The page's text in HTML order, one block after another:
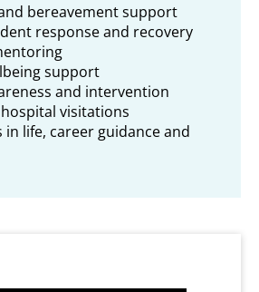
bereavement support
response and recovery
support
and intervention
visitations
life, career guidance and